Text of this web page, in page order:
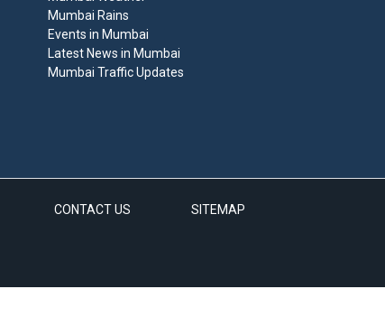
Mumbai Rains
Events in Mumbai
Latest News in Mumbai
Mumbai Traffic Updates
CONTACT US SITEMAP